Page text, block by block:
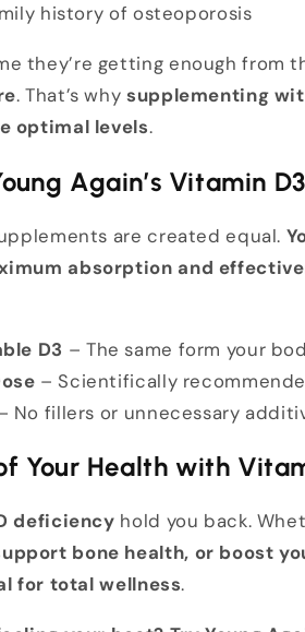
history of osteoporosis
they’re getting enough from
. That’s whysupplementing
optimal levels.
Again’s Vitamin
are created equal.
absorption and
D3 – The same form your
– Scientifically
No fillers or unnecessary
Your Health with
deficiency hold you back.
bone health, or boost
for total wellness.